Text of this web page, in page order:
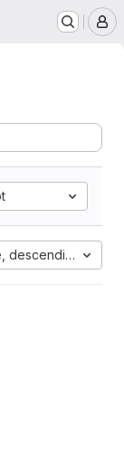
descending